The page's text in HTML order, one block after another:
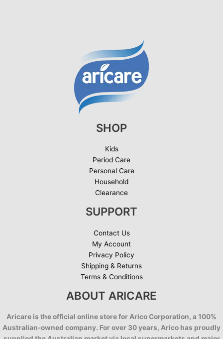
SHOP
Kids
Period Care
Personal Care
Household
Clearance
SUPPORT
Contact Us
My Account
Privacy Policy
Shipping & Returns
Terms & Conditions
ABOUT ARICARE
Aricare is the official online store for Arico Corporation, a 100%
Australian-owned company. For over 30 years, Arico has proudly